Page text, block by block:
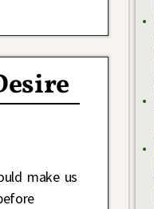
make us